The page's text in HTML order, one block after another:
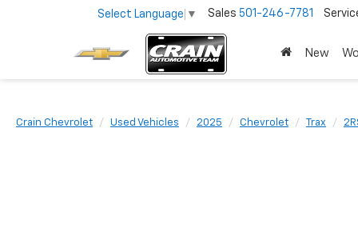
Select Language ▼ Sales 501-246-7781
New
Crain Chevrolet Used Vehicles 2025 Chevrolet Trax